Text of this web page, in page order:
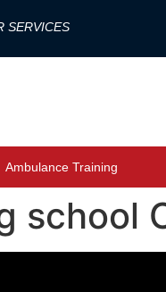
SERVICES
Ambulance Training
school